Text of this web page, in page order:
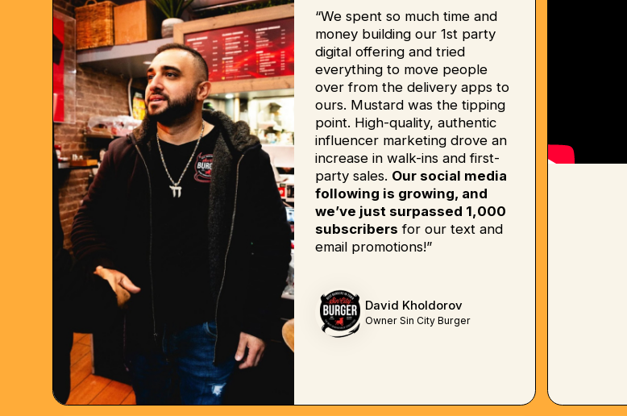
“We spent so much time and
money building our 1st party
digital offering and tried
everything to move people
over from the delivery apps to
ours. Mustard was the tipping
point. High-quality, authentic
influencer marketing drove an
increase in walk-ins and first-
party sales. Our social media
following is growing, and
we’ve just surpassed 1,000
subscribers for our text and
email promotions!”
David Kholdorov
Owner Sin City Burger